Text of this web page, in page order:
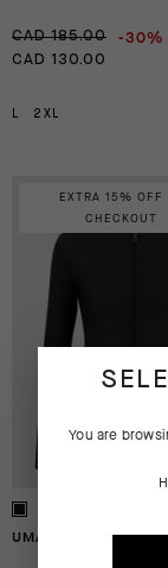
CAD 185.00 -30%
CAD 130.00
L 2XL
EXTRA 15% OFF
CHECKOUT
UMA GT LS JERSEY
You are